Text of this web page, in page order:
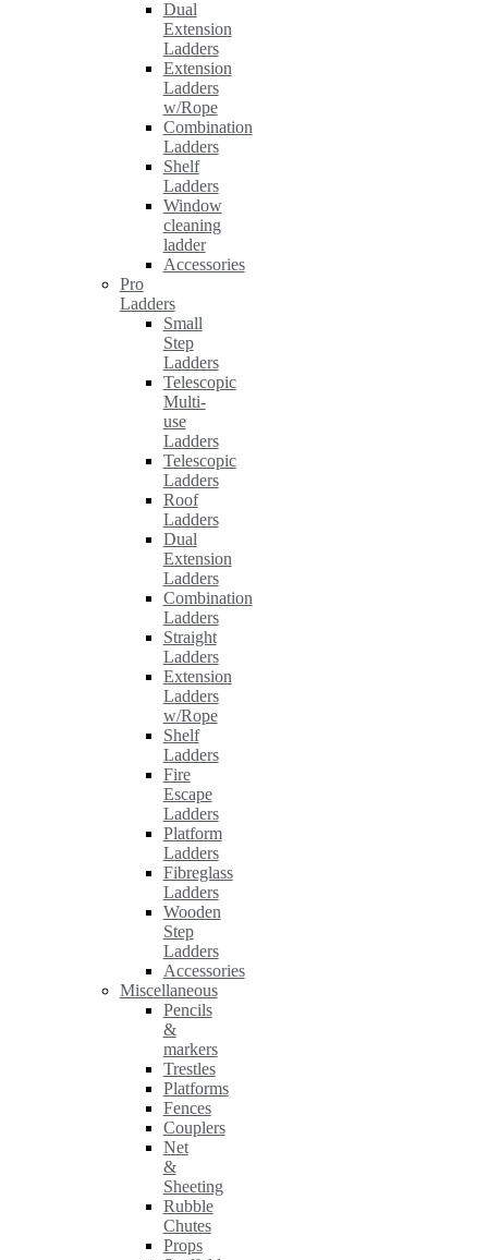
Dual
Extension
Ladders
Extension
Ladders
w/Rope
Combination
Ladders
Shelf
Ladders
Window
cleaning
ladder
Accessories
Pro
Ladders
Small
Step
Ladders
Telescopic
Multi-
use
Ladders
Telescopic
Ladders
Roof
Ladders
Dual
Extension
Ladders
Combination
Ladders
Straight
Ladders
Extension
Ladders
w/Rope
Shelf
Ladders
Fire
Escape
Ladders
Platform
Ladders
Fibreglass
Ladders
Wooden
Step
Ladders
Accessories
Miscellaneous
Pencils
&
markers
Trestles
Platforms
Fences
Couplers
Net
&
Sheeting
Rubble
Chutes
Props